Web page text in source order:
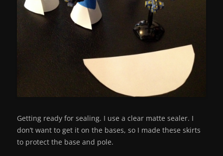
Getting ready for sealing. I use a clear matte sealer. I
don’t want to get it on the bases, so I made these skirts
to protect the base and pole.